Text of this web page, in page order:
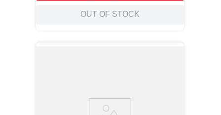
OUT OF STOCK